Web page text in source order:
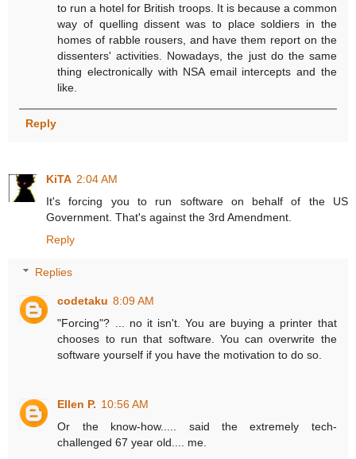
to run a hotel for British troops. It is because a common
way of quelling dissent was to place soldiers in the
homes of rabble rousers, and have them report on the
dissenters' activities. Nowadays, the just do the same
thing electronically with NSA email intercepts and the
like.
Reply
KiTA 2:04 AM
It's forcing you to run software on behalf of the US
Government. That's against the 3rd Amendment.
Reply
Replies
codetaku 8:09 AM
"Forcing"? ... no it isn't. You are buying a printer that
chooses to run that software. You can overwrite the
software yourself if you have the motivation to do so.
Ellen P. 10:56 AM
Or the know-how..... said the extremely tech-
challenged 67 year old.... me.